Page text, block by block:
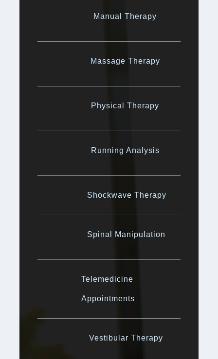
Manual Therapy
Massage Therapy
Physical Therapy
Running Analysis
Shockwave Therapy
Spinal Manipulation
Telemedicine
Appointments
Vestibular Therapy